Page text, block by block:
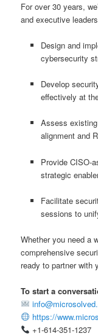
For over 30 years,
and executive
Design and
cybersecurity
Develop
effectively at
Assess
alignment and
Provide CISO-
strategic
Facilitate
sessions to
Whether you need a
comprehensive
ready to partner with
To start a
https://
+1-614-351-1237